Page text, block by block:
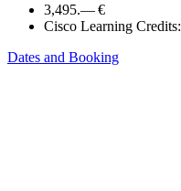
3,495.— €
Cisco Learning Credits:
Dates and Booking